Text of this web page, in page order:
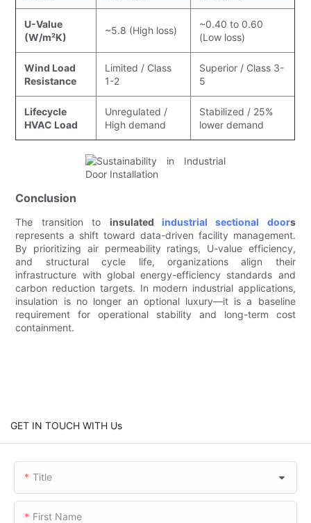
U-Value
(W/m²K)
~5.8 (High loss)
~0.40 to 0.60
(Low loss)
Wind Load
Resistance
Limited / Class
1-2
Superior / Class 3-
5
Lifecycle
HVAC Load
Unregulated /
High demand
Stabilized / 25%
lower demand
Conclusion
The transition to insulated industrial sectional doors
represents a shift toward data-driven facility management.
By prioritizing air permeability ratings, U-value efficiency,
and structural cycle life, organizations align their
infrastructure with global energy-efficiency standards and
carbon reduction targets. In modern industrial applications,
insulation is no longer an optional luxury—it is a baseline
requirement for operational stability and long-term cost
containment.
GET IN TOUCH WITH Us
Title
First Name